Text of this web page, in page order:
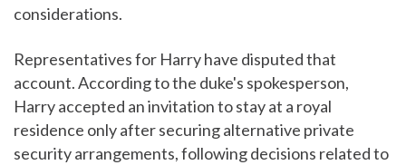
considerations.
Representatives for Harry have disputed that
account. According to the duke's spokesperson,
Harry accepted an invitation to stay at a royal
residence only after securing alternative private
security arrangements, following decisions related to